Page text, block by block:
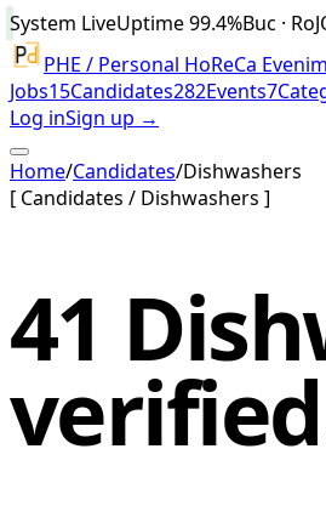
System LiveUptime99.4%Buc · Ro
PHE / Personal HoReCa
Jobs15Candidates282Events7
Log inSign up →
Home/Candidates/Dishwashers
[ Candidates / Dishwashers ]
41